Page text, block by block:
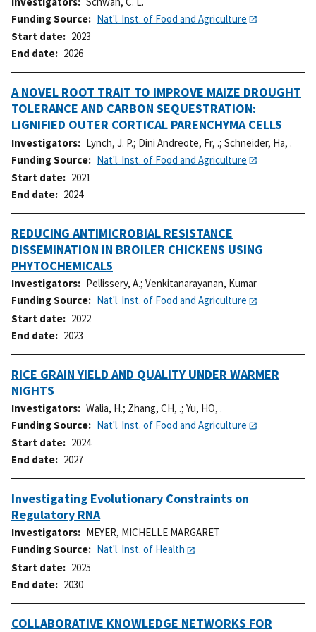
Funding Source
Nat'l. Inst. of Food and Agriculture
Start date
2023
End date
2026
A NOVEL ROOT TRAIT TO IMPROVE MAIZE DROUGHT
TOLERANCE AND CARBON SEQUESTRATION:
LIGNIFIED OUTER CORTICAL PARENCHYMA CELLS
Investigators Lynch, J. P.; Dini Andreote, Fr, .; Schneider, Ha, .
Funding Source
Nat'l. Inst. of Food and Agriculture
Start date
2021
End date
2024
REDUCING ANTIMICROBIAL RESISTANCE
DISSEMINATION IN BROILER CHICKENS USING
PHYTOCHEMICALS
Investigators Pellissery, A.; Venkitanarayanan, Kumar
Funding Source
Nat'l. Inst. of Food and Agriculture
Start date
2022
End date
2023
RICE GRAIN YIELD AND QUALITY UNDER WARMER
NIGHTS
Investigators Walia, H.; Zhang, CH, .; Yu, HO, .
Funding Source
Nat'l. Inst. of Food and Agriculture
Start date
2024
End date
2027
Investigating Evolutionary Constraints on
Regulatory RNA
Investigators
MEYER, MICHELLE MARGARET
Funding Source
Nat'l. Inst. of Health
Start date
2025
End date
2030
COLLABORATIVE KNOWLEDGE NETWORKS FOR